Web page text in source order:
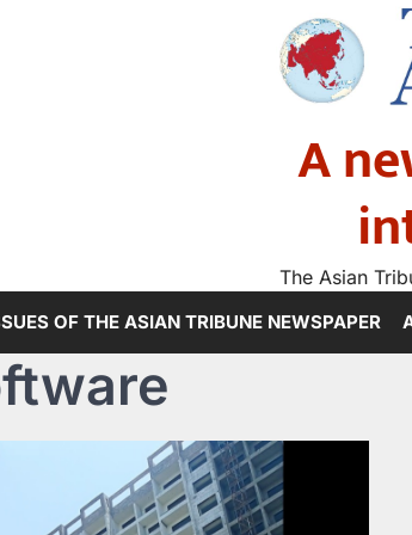
A
The Asian
OF THE ASIAN TRIBUNE NEWSPAPER